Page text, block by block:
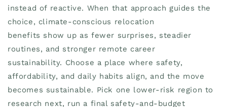
instead of reactive. When that approach guides the
choice, climate-conscious relocation
benefits show up as fewer surprises, steadier
routines, and stronger remote career
sustainability. Choose a place where safety,
affordability, and daily habits align, and the move
becomes sustainable. Pick one lower-risk region to
research next, run a final safety-and-budget